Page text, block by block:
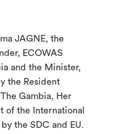
JAGNE, the
ECOWAS
and the Minister,
the Resident
Gambia, Her
of the International
the SDC and EU.